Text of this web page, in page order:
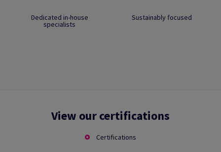
Dedicated in-house
specialists
Sustainably focused
View our certifications
Certifications